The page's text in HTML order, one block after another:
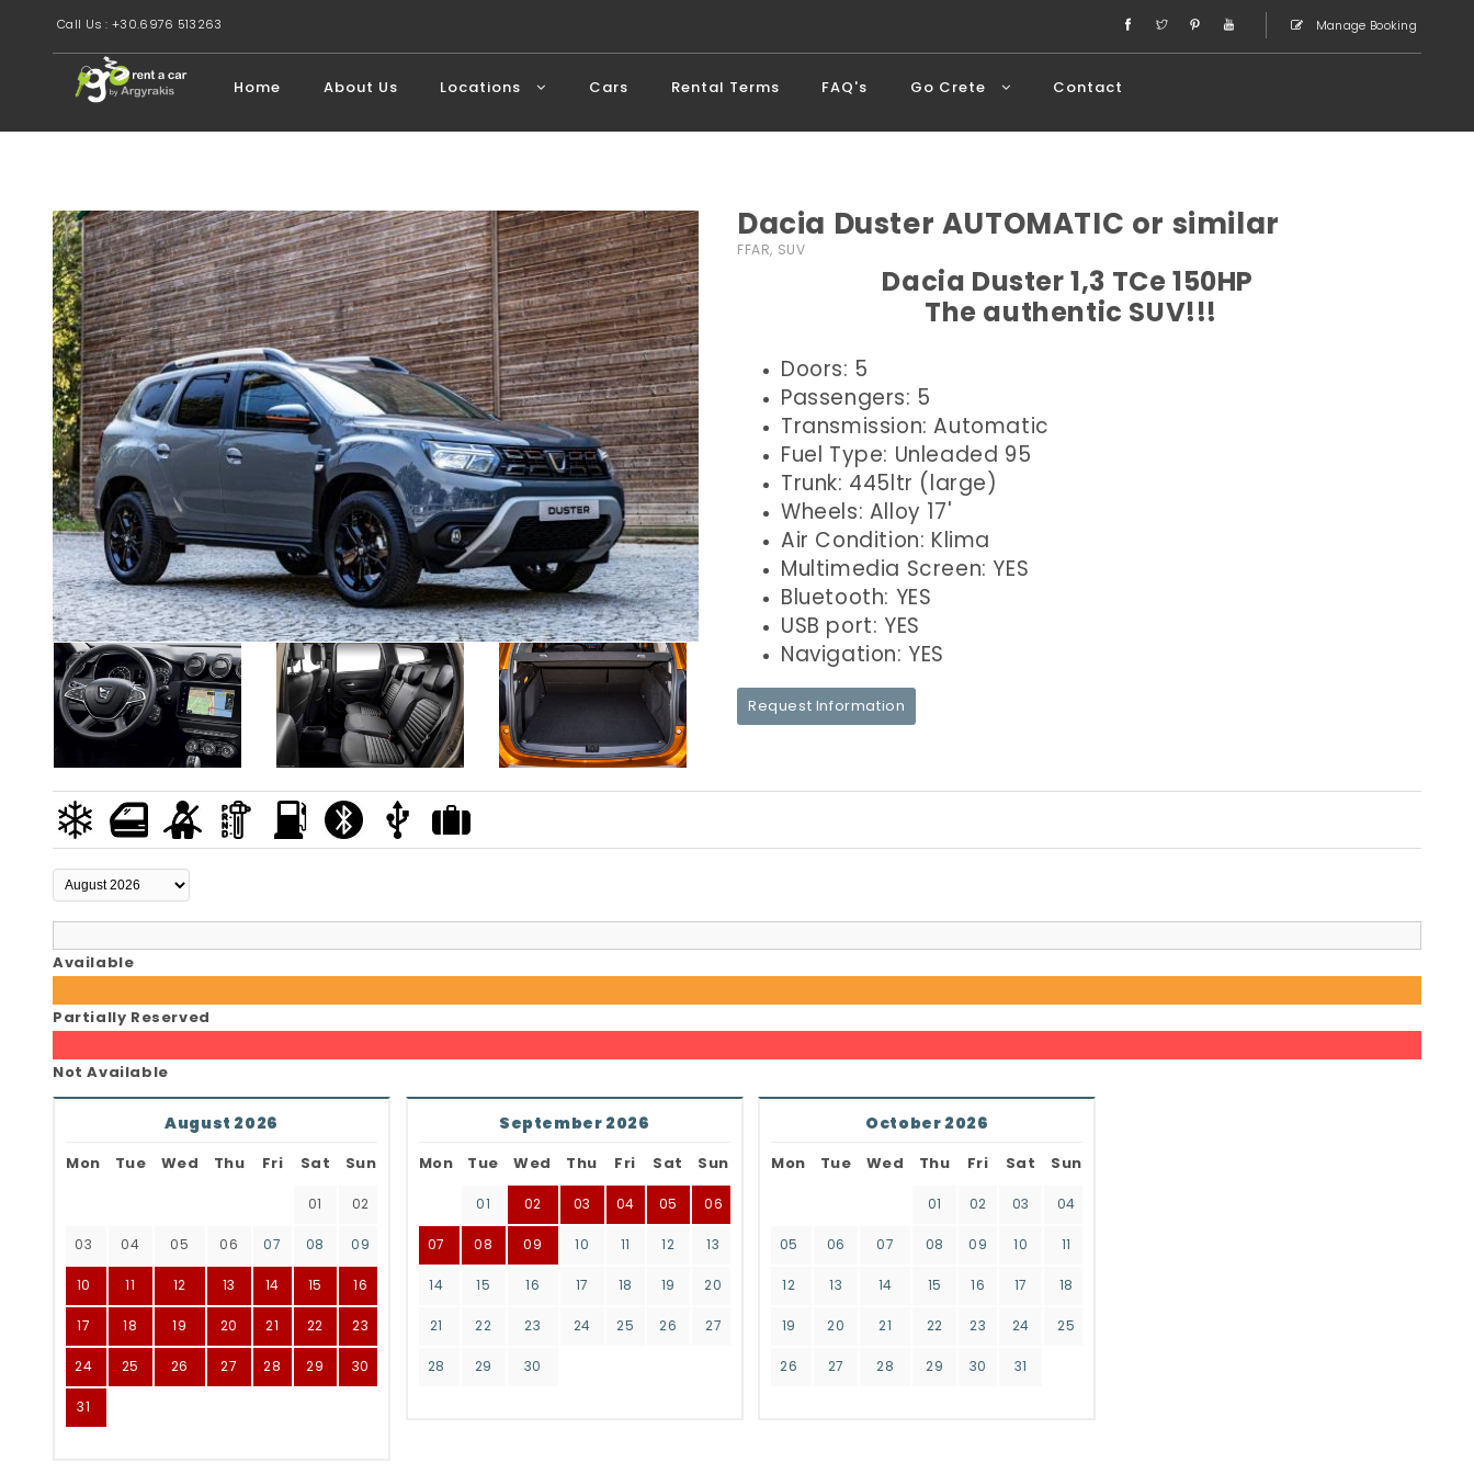
Call Us : +30.6976 513263 Manage Booking
Home About Us Locations Cars Rental Terms FAQ's Go Crete Contact
Dacia Duster AUTOMATIC or similar
FFAR, SUV
Dacia Duster 1,3 TCe 150HP
The authentic SUV!!!
Doors: 5
Passengers: 5
Transmission: Automatic
Fuel Type: Unleaded 95
Trunk: 445ltr (large)
Wheels: Alloy 17'
Air Condition: Klima
Multimedia Screen: YES
Bluetooth: YES
USB port: YES
Navigation: YES
Request Information
Available
Partially Reserved
Not Available
August 2026
Mon Tue Wed Thu Fri Sat Sun
01 02
03 04 05 06 07 08 09
10 11 12 13 14 15 16
17 18 19 20 21 22 23
24 25 26 27 28 29 30
31
September 2026
Mon Tue Wed Thu Fri Sat Sun
01 02 03 04 05 06
07 08 09 10 11 12 13
14 15 16 17 18 19 20
21 22 23 24 25 26 27
28 29 30
October 2026
Mon Tue Wed Thu Fri Sat Sun
01 02 03 04
05 06 07 08 09 10 11
12 13 14 15 16 17 18
19 20 21 22 23 24 25
26 27 28 29 30 31